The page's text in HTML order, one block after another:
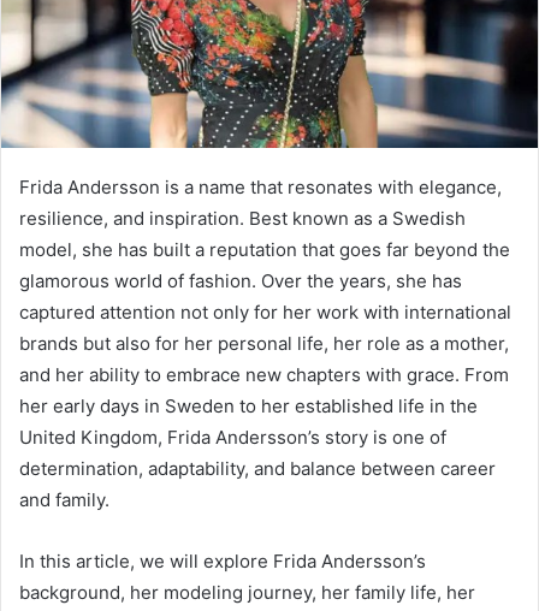
Frida Andersson is a name that resonates with elegance,
resilience, and inspiration. Best known as a Swedish
model, she has built a reputation that goes far beyond the
glamorous world of fashion. Over the years, she has
captured attention not only for her work with international
brands but also for her personal life, her role as a mother,
and her ability to embrace new chapters with grace. From
her early days in Sweden to her established life in the
United Kingdom, Frida Andersson’s story is one of
determination, adaptability, and balance between career
and family.
In this article, we will explore Frida Andersson’s
background, her modeling journey, her family life, her